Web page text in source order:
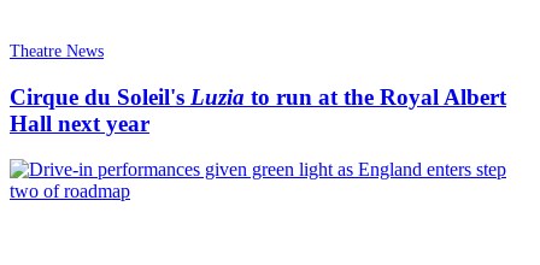
Theatre News
Cirque du Soleil's Luzia to run at the Royal Albert
Hall next year